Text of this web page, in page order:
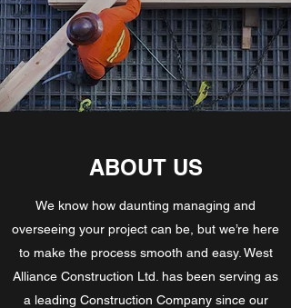
ABOUT US
We know how daunting managing and
overseeing your project can be, but we’re here
to make the process smooth and easy. West
Alliance Construction Ltd. has been serving as
a leading Construction Company since our